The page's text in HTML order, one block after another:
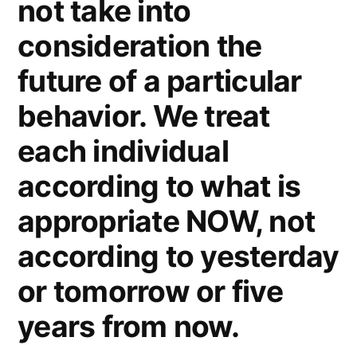
not take into
consideration the
future of a particular
behavior. We treat
each individual
according to what is
appropriate NOW, not
according to yesterday
or tomorrow or five
years from now.